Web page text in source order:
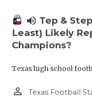
volume_up Tep &
Least) Likely
Champions?
Texas high school
person_outline Texas Football